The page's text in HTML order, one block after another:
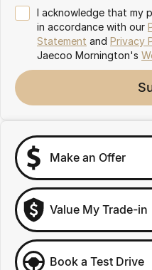
I acknowledge that my
in accordance with our
Statement and Privacy
Jaecoo Mornington's
Make an Offer
Value My Trade-in
Book a Test Drive